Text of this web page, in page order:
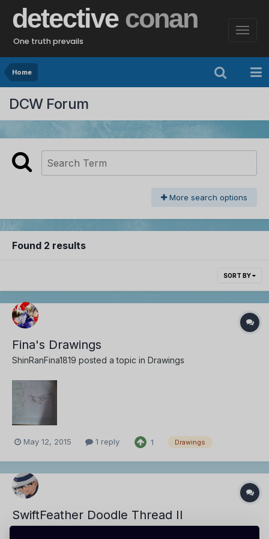
detective conan
One truth prevails
Home
DCW Forum
More search options
Found 2 results
SORT BY
Fina's Drawings
ShinRanFina1819 posted a topic in Drawings
May 12, 2015 1 reply 1 Drawings
SwiftFeather Doodle Thread II